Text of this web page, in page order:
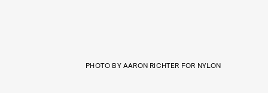
PHOTO BY AARON RICHTER FOR NYLON